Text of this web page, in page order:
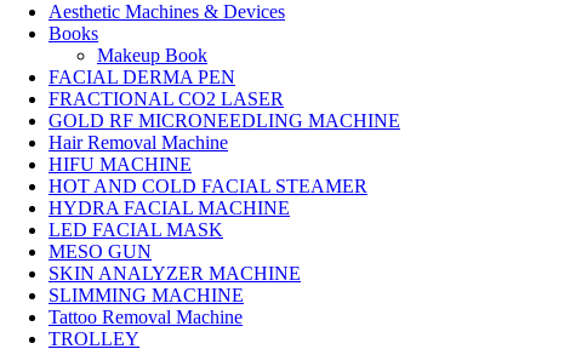
Aesthetic Machines & Devices
Books
Makeup Book
FACIAL DERMA PEN
FRACTIONAL CO2 LASER
GOLD RF MICRONEEDLING MACHINE
Hair Removal Machine
HIFU MACHINE
HOT AND COLD FACIAL STEAMER
HYDRA FACIAL MACHINE
LED FACIAL MASK
MESO GUN
SKIN ANALYZER MACHINE
SLIMMING MACHINE
Tattoo Removal Machine
TROLLEY